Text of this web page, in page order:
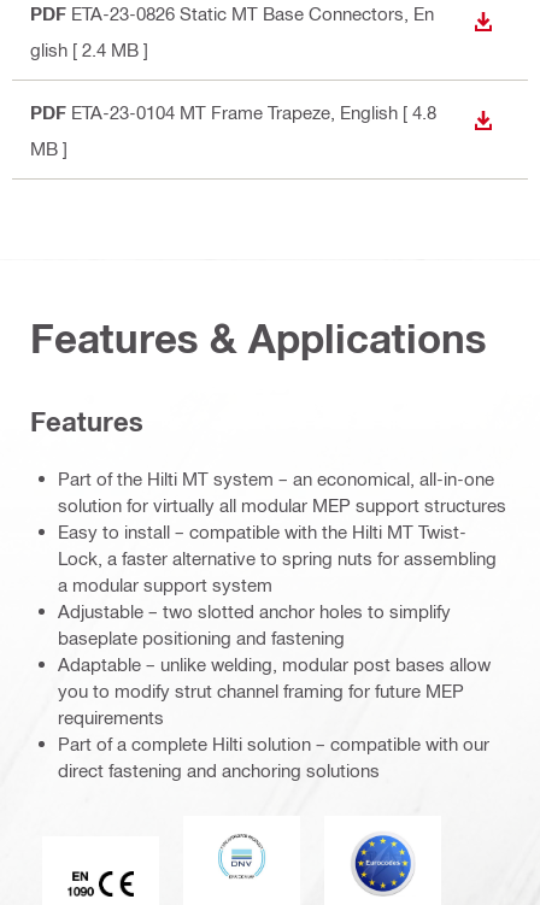
PDF ETA-23-0826 Static MT Base Connectors , En
glish [ 2.4 MB ]
PDF ETA-23-0104 MT Frame Trapeze , English [ 4.8
MB ]
Features & Applications
Features
Part of the Hilti MT system – an economical, all-in-one
solution for virtually all modular MEP support structures
Easy to install – compatible with the Hilti MT Twist-
Lock, a faster alternative to spring nuts for assembling
a modular support system
Adjustable – two slotted anchor holes to simplify
baseplate positioning and fastening
Adaptable – unlike welding, modular post bases allow
you to modify strut channel framing for future MEP
requirements
Part of a complete Hilti solution – compatible with our
direct fastening and anchoring solutions
CE EN 1090 mark
DNV Eurocode